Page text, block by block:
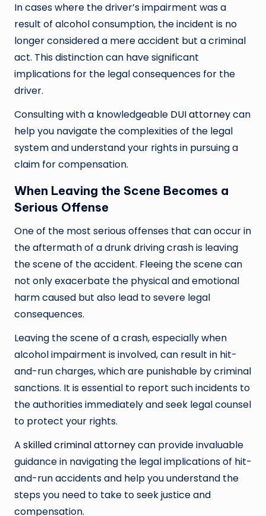
In cases where the driver’s impairment was a
result of alcohol consumption, the incident is no
longer considered a mere accident but a criminal
act. This distinction can have significant
implications for the legal consequences for the
driver.
Consulting with a knowledgeable DUI attorneycan
help you navigate the complexities of the legal
system and understand your rights in pursuing a
claim for compensation.
When Leaving the Scene Becomes a
Serious Offense
One of the most serious offenses that can occur in
the aftermath of a drunk driving crash is leaving
the scene of the accident. Fleeing the scene can
not only exacerbate the physical and emotional
harm caused but also lead to severe legal
consequences.
Leaving the scene of a crash, especially when
alcohol impairment is involved, can result in hit-
and-run charges, which are punishable by criminal
sanctions. It is essential to report such incidents to
the authorities immediately and seek legal counsel
to protect your rights.
A skilled criminal attorneycan provide invaluable
guidance in navigating the legal implications of hit-
and-run accidents and help you understand the
steps you need to take to seek justice and
compensation.